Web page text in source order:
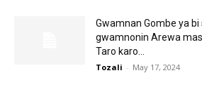
Gwamnan Gombe ya
gwamnonin Arewa
Taro karo...
Tozali - May 17, 2024